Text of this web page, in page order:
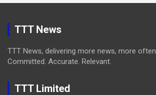
TTT News
TTT News, delivering more news, more
Committed. Accurate. Relevant.
TTT Limited